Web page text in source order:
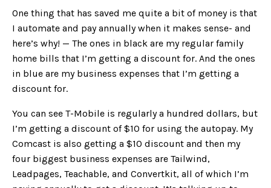
One thing that has saved me quite a bit of money is that
I automate and pay annually when it makes sense- and
here’s why! — The ones in black are my regular family
home bills that I’m getting a discount for. And the ones
in blue are my business expenses that I’m getting a
discount for.
You can see T-Mobile is regularly a hundred dollars, but
I’m getting a discount of $10 for using the autopay. My
Comcast is also getting a $10 discount and then my
four biggest business expenses are Tailwind,
Leadpages, Teachable, and Convertkit, all of which I’m